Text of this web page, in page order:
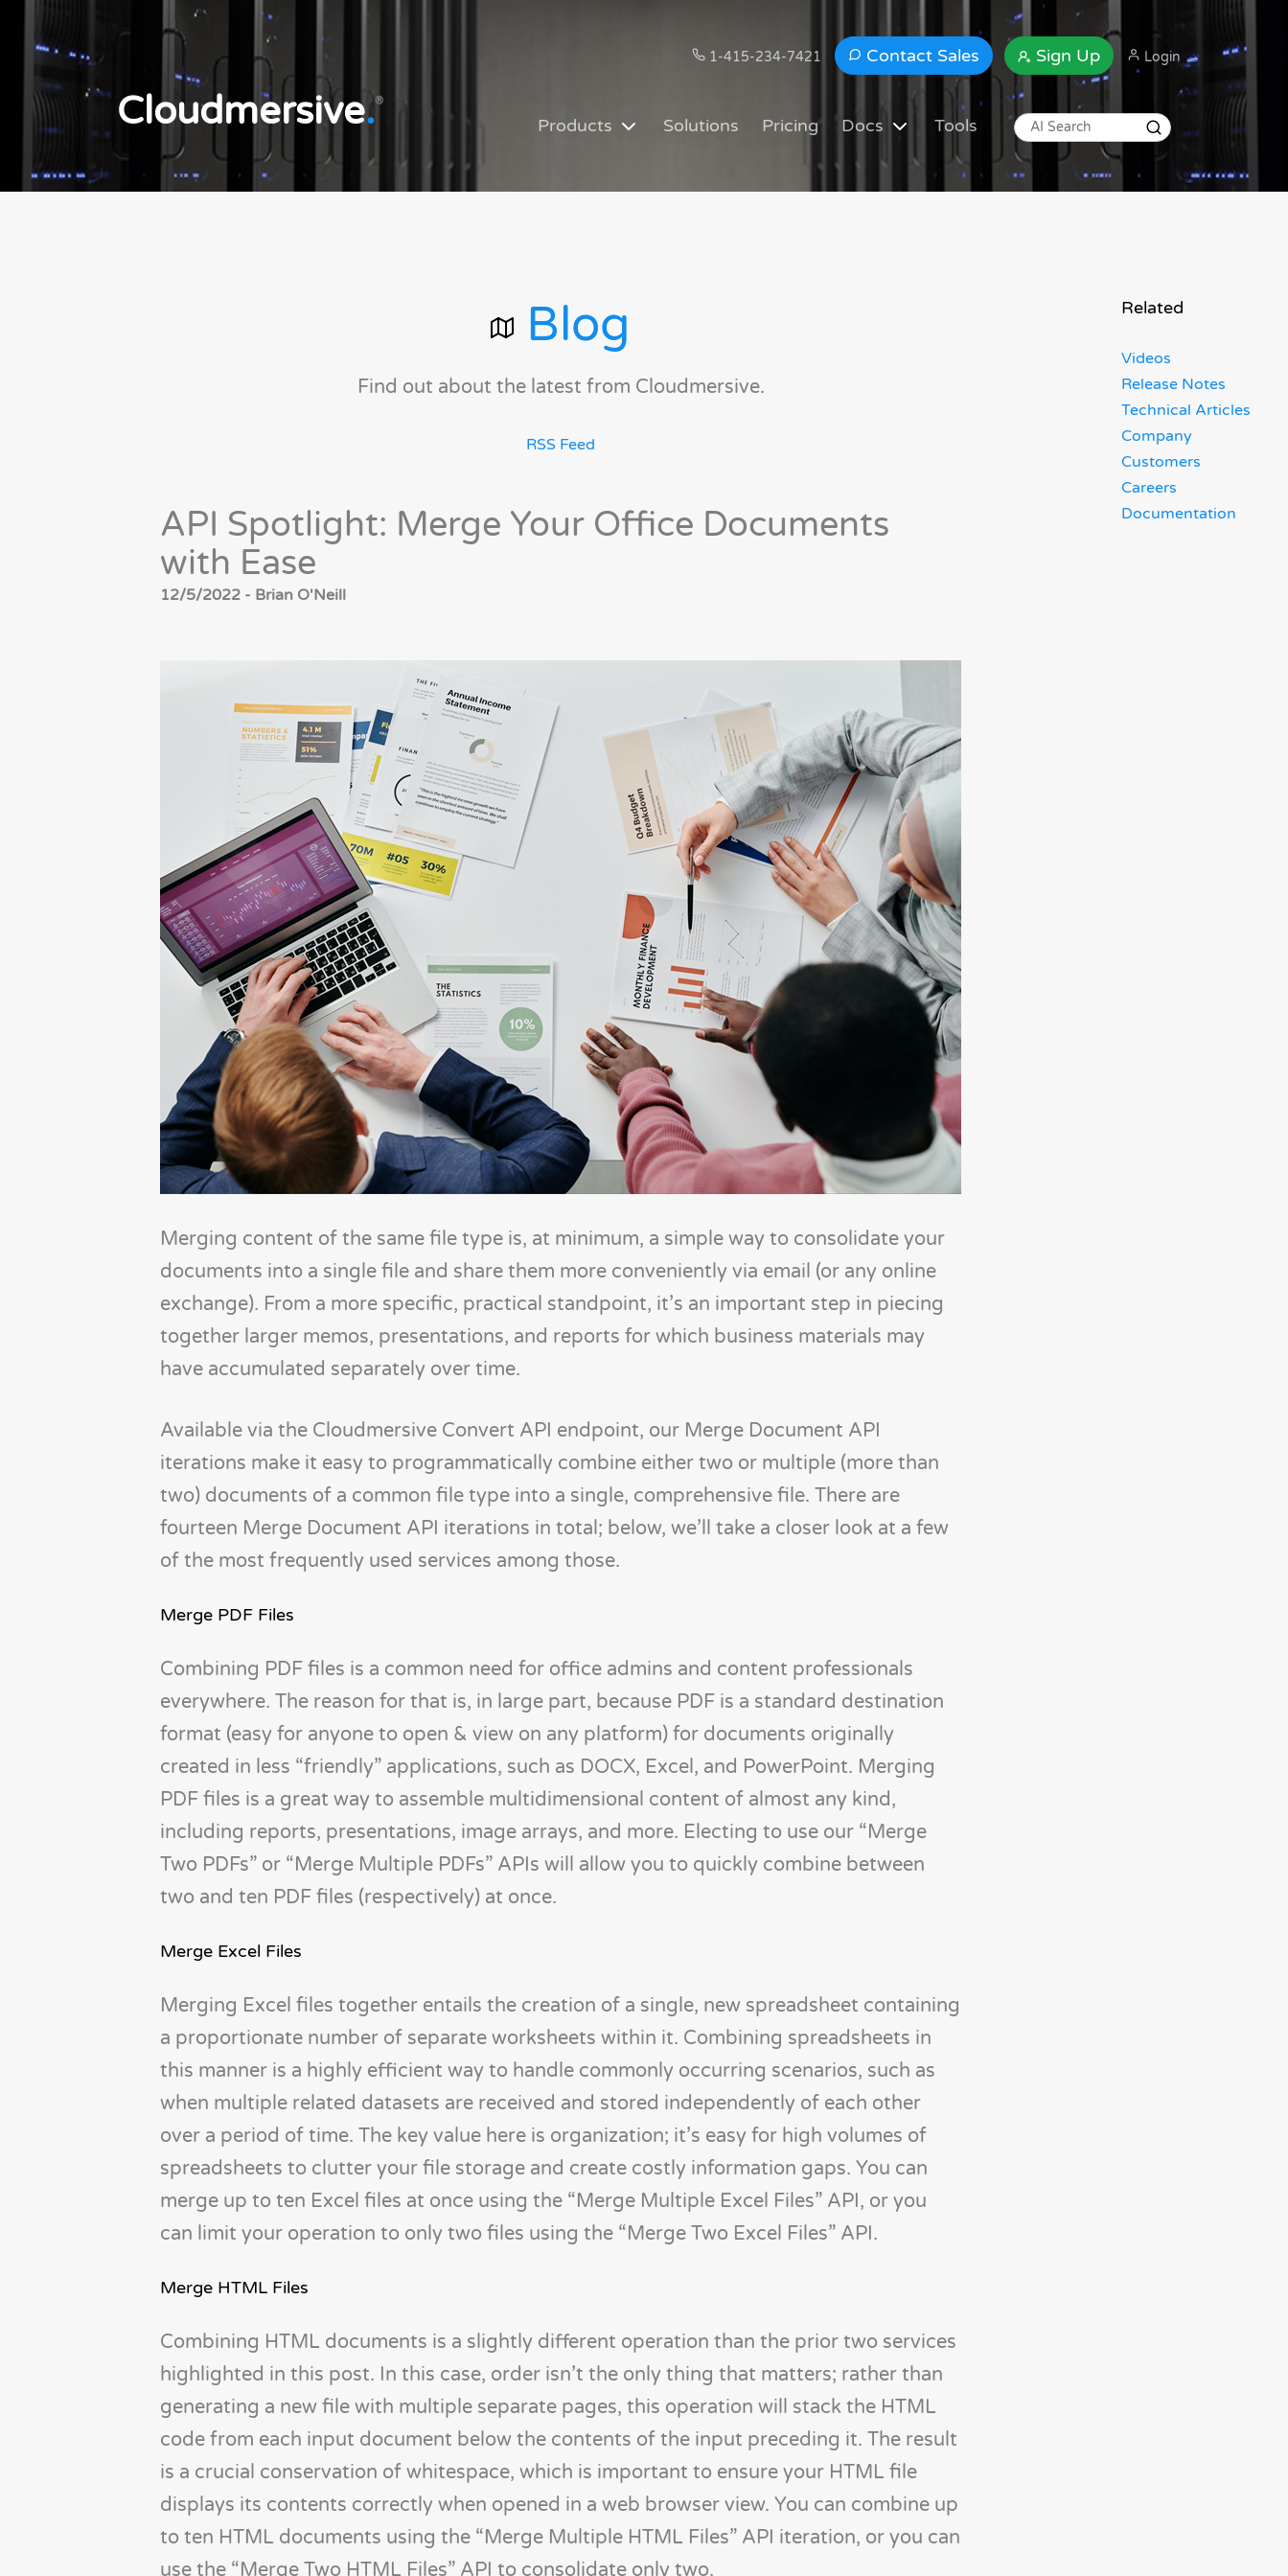
1-415-234-7421 Contact Sales Sign Up Login
Cloudmersive.®
Products Solutions Pricing Docs Tools
Blog
Find out about the latest from Cloudmersive.
RSS Feed
API Spotlight: Merge Your Office Documents
with Ease
12/5/2022 - Brian O'Neill
Merging content of the same file type is, at minimum, a simple way to consolidate your
documents into a single file and share them more conveniently via email (or any online
exchange). From a more specific, practical standpoint, it’s an important step in piecing
together larger memos, presentations, and reports for which business materials may
have accumulated separately over time.
Available via the Cloudmersive Convert API endpoint, our Merge Document API
iterations make it easy to programmatically combine either two or multiple (more than
two) documents of a common file type into a single, comprehensive file. There are
fourteen Merge Document API iterations in total; below, we’ll take a closer look at a few
of the most frequently used services among those.
Merge PDF Files
Combining PDF files is a common need for office admins and content professionals
everywhere. The reason for that is, in large part, because PDF is a standard destination
format (easy for anyone to open & view on any platform) for documents originally
created in less “friendly” applications, such as DOCX, Excel, and PowerPoint. Merging
PDF files is a great way to assemble multidimensional content of almost any kind,
including reports, presentations, image arrays, and more. Electing to use our “Merge
Two PDFs” or “Merge Multiple PDFs” APIs will allow you to quickly combine between
two and ten PDF files (respectively) at once.
Merge Excel Files
Merging Excel files together entails the creation of a single, new spreadsheet containing
a proportionate number of separate worksheets within it. Combining spreadsheets in
this manner is a highly efficient way to handle commonly occurring scenarios, such as
when multiple related datasets are received and stored independently of each other
over a period of time. The key value here is organization; it’s easy for high volumes of
spreadsheets to clutter your file storage and create costly information gaps. You can
merge up to ten Excel files at once using the “Merge Multiple Excel Files” API, or you
can limit your operation to only two files using the “Merge Two Excel Files” API.
Merge HTML Files
Combining HTML documents is a slightly different operation than the prior two services
highlighted in this post. In this case, order isn’t the only thing that matters; rather than
generating a new file with multiple separate pages, this operation will stack the HTML
code from each input document below the contents of the input preceding it. The result
is a crucial conservation of whitespace, which is important to ensure your HTML file
displays its contents correctly when opened in a web browser view. You can combine up
to ten HTML documents using the “Merge Multiple HTML Files” API iteration, or you can
use the “Merge Two HTML Files” API to consolidate only two.
Related
Videos
Release Notes
Technical Articles
Company
Customers
Careers
Documentation